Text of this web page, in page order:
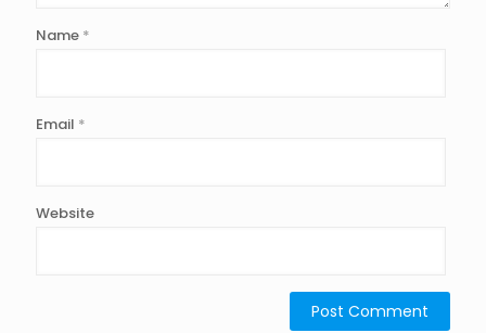
Name *
Email *
Website